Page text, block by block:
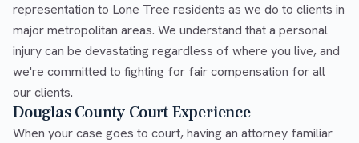
representation to Lone Tree residents as we do to clients in
major metropolitan areas. We understand that a personal
injury can be devastating regardless of where you live, and
we're committed to fighting for fair compensation for all
our clients.
Douglas County Court Experience
When your case goes to court, having an attorney familiar